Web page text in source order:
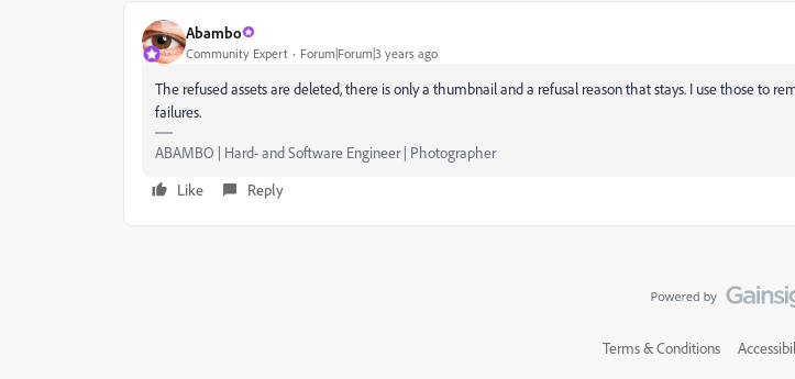
Abambo
Community Expert Forum|Forum|3 years ago
The refused assets are deleted, there is only a thumbnail and a refusal reason that stays. I use those to
failures.
ABAMBO | Hard- and Software Engineer | Photographer
Like
Reply
Terms & Conditions